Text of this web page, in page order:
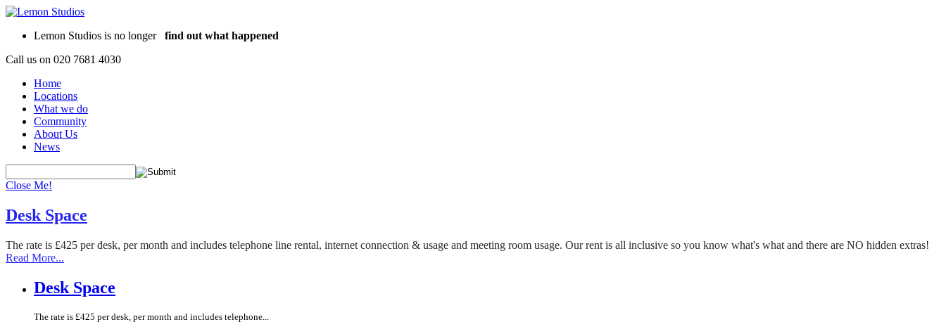
Lemon Studios is no longer find out what happened
Call us on 020 7681 4030
Home
Locations
What we do
Community
About Us
News
Close Me!
Desk Space
The rate is £425 per desk, per month and includes telephone line rental, internet connection & usage and meeting room usage. Our rent is all inclusive so you know what's what and there are NO hidden extras!
Read More...
Desk Space
The rate is £425 per desk, per month and includes telephone...